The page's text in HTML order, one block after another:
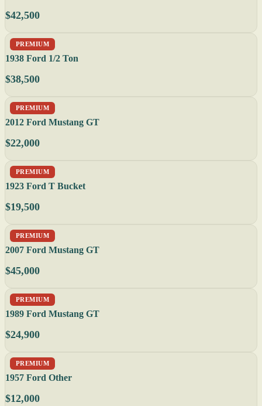
$42,500
PREMIUM
1938 Ford 1/2 Ton
$38,500
PREMIUM
2012 Ford Mustang GT
$22,000
PREMIUM
1923 Ford T Bucket
$19,500
PREMIUM
2007 Ford Mustang GT
$45,000
PREMIUM
1989 Ford Mustang GT
$24,900
PREMIUM
1957 Ford Other
$12,000